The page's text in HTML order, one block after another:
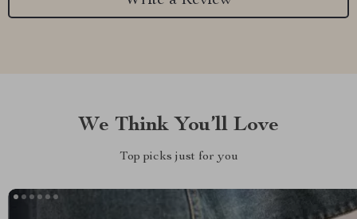
We Think You’ll Love
Top picks just for you